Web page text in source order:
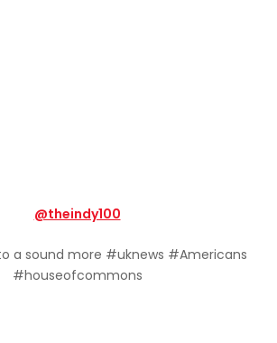
@theindy100
a sound more #uknews #Americans
#houseofcommons